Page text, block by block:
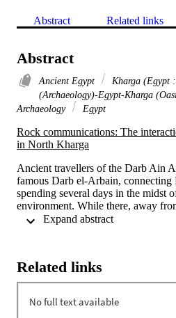
Abstract Related links
Abstract
Ancient Egypt Kharga (Egypt
(Archaeology)-Egypt-Kharga
Archaeology
Egypt
Rock communications: The
in North Kharga
Ancient travellers of the Darb Ain
famous Darb el-Arbain, connecting
spending several days in the midst
environment. While there, away
decorum, these travelers chose to
uses of desert rock sites.
Related links